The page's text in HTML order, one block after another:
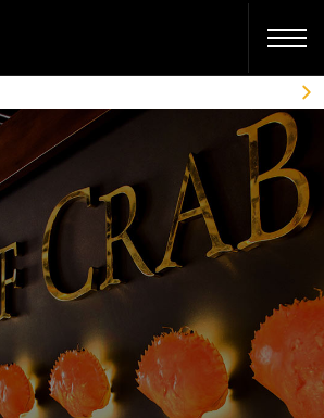
SHANGHAI